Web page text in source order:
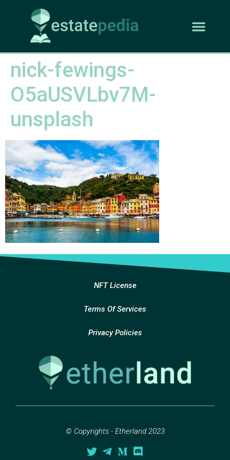
nick-fewings-
O5aUSVLbv7M-
unsplash
NFT License
Terms Of Services
Privacy Policies
© Copyrights - Etherland 2023